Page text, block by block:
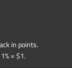
in points.
= $1.